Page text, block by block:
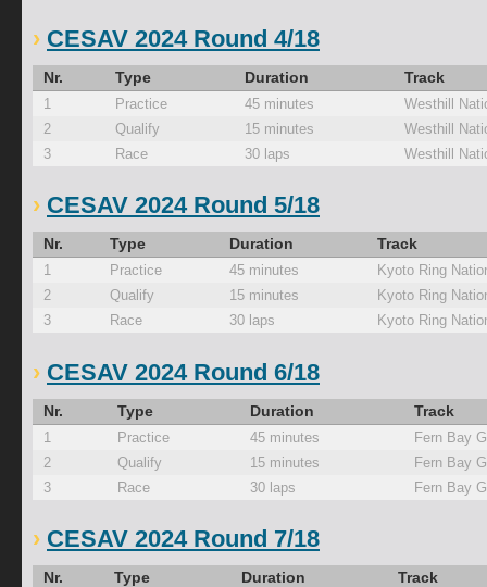
CESAV 2024 Round 4/18
Nr. Type Duration Track
1 Practice 45 minutes
Westhill
2
Qualify 15 minutes
Westhill
3
Race 30 laps Westhill
CESAV 2024 Round 5/18
Nr. Type Duration Track
1 Practice 45 minutes
Kyoto Ring
2
Qualify 15 minutes
Kyoto Ring
3
Race 30 laps Kyoto Ring
CESAV 2024 Round 6/18
Nr. Type Duration Track
1 Practice 45 minutes
Fern Bay
2
Qualify 15 minutes
Fern Bay
3
Race 30 laps Fern Bay
CESAV 2024 Round 7/18
Nr. Type Duration Track